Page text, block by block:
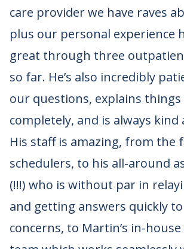
care provider we have raves
plus our personal experience
great through three
so far. He’s also incredibly
our questions, explains things
completely, and is always kind
His staff is amazing, from the
schedulers, to his all-around
(!!!) who is without par in
and getting answers quickly
concerns, to Martin’s in-